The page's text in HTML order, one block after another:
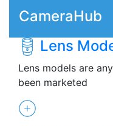
CameraHub
Lens
Lens models are
been marketed